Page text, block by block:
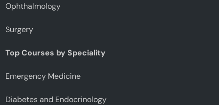
Ophthalmology
Surgery
Top Courses by Speciality
Emergency Medicine
Diabetes and Endocrinology